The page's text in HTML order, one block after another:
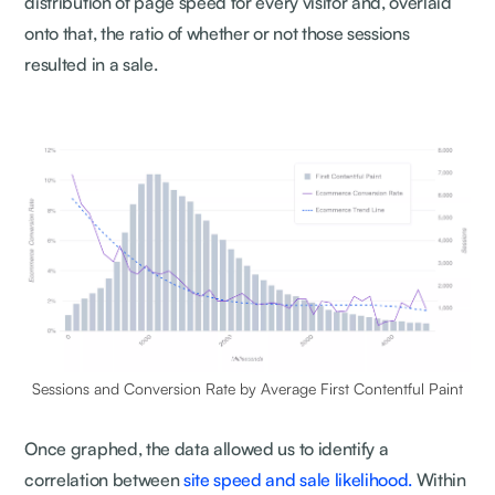
onto that, the ratio of whether or not those sessions
resulted in a sale.
Sessions and Conversion Rate by Average First Contentful Paint
Once graphed, the data allowed us to identify a
correlation betweensite speed and sale likelihood. Within